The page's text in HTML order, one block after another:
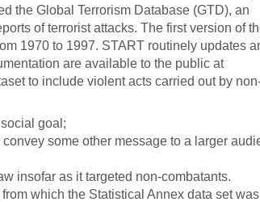
the Global Terrorism Database (GTD), an
of terrorist attacks. The first version of
1970 to 1997. START routinely updates
are available to the public at
to include violent acts carried out by
goal;
some other message to a larger
insofar as it targeted non-combatants.
which the Statistical Annex data set